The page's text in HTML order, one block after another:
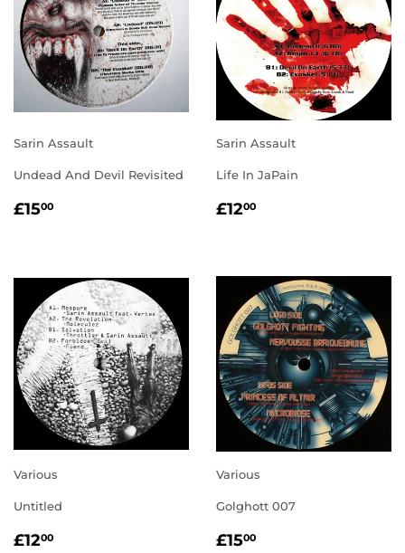
Sarin Assault
Undead And Devil Revisited
REGULAR
£1500
Sarin Assault
Life In JaPain
REGULAR
£1200
Various
Untitled
REGULAR
£1200
Various
Golghott 007
REGULAR
£1500